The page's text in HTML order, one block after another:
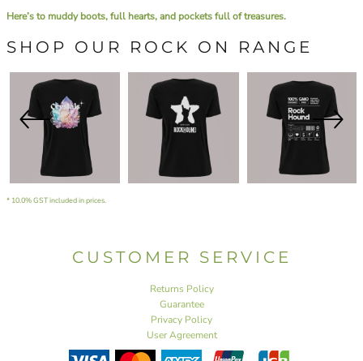
Here’s to muddy boots, full hearts, and pockets full of treasures.
SHOP OUR ROCK ON RANGE
* 10.0% GST included in prices.
CUSTOMER SERVICE
Returns Policy
Guarantee
Privacy Policy
User Agreement